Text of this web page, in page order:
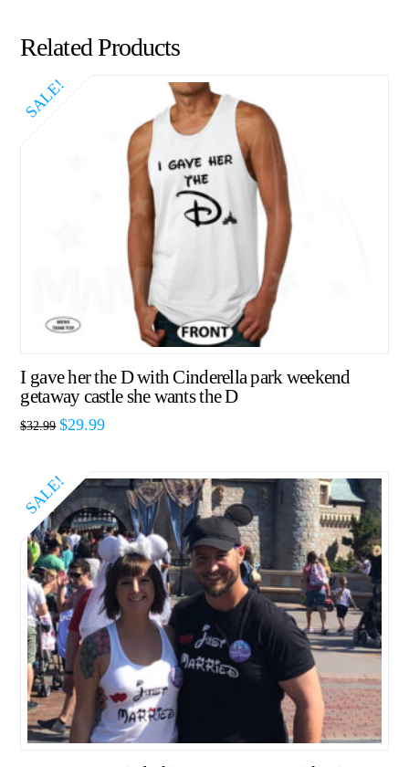
Related Products
SALE!
I gave her the D with Cinderella park weekend
getaway castle she wants the D
$32.99 $29.99
SALE!